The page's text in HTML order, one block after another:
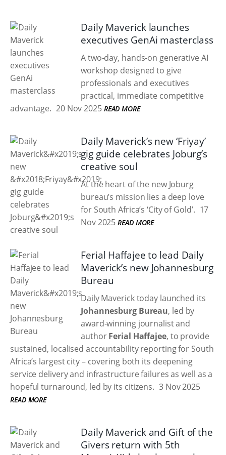
Daily Maverick launches
executives GenAi masterclass
A two-day, hands-on generative AI
workshop designed to give
professionals and executives
practical, immediate competitive
advantage. 20 Nov 2025 READ MORE
Daily Maverick’s new ‘Friyay’
gig guide celebrates Joburg’s
creative soul
At the heart of the new Joburg
bureau’s mission lies a deep love
for South Africa’s ‘City of Gold’. 17
Nov 2025 READ MORE
Ferial Haffajee to lead Daily
Maverick’s new Johannesburg
Bureau
Daily Maverick today launched its
Johannesburg Bureau, led by
award-winning journalist and
authorFerial Haffajee, to provide
sustained, localised accountability reporting for South
Africa’s largest city – covering both its deepening
service delivery and infrastructure failures as well as a
hopeful turnaround, led by its citizens. 3 Nov 2025
READ MORE
Daily Maverick and Gift of the
Givers return with 5th